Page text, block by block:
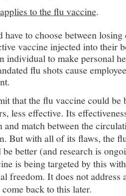
to the flu vaccine.
have to choose between
vaccine injected into their
individual to make personal
flu shots cause
that the flu vaccine could be
less effective. Its
match between the
But with all of its flaws, the
better (and research is
is being targeted by this
freedom. It does not address
back to this later.